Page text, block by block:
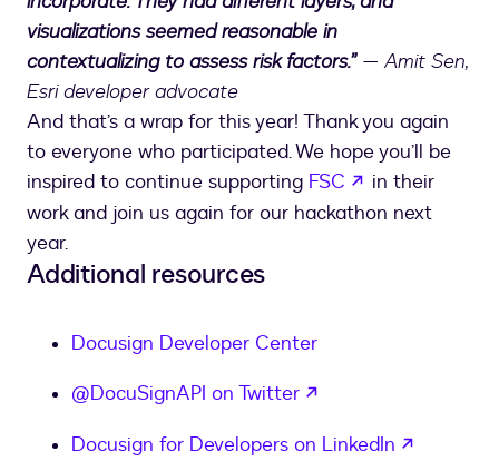
visualizations seemed reasonable in
contextualizing to assess risk factors.”— Amit Sen,
Esri developer advocate
And that’s a wrap for this year! Thank you again
to everyone who participated. We hope you’ll be
inspired to continue supporting FSC opens in a
in their
work and join us again for our hackathon next
year.
Additional resources
Docusign Developer Center
@DocuSignAPI on Twitter
Docusign for Developers on LinkedIn